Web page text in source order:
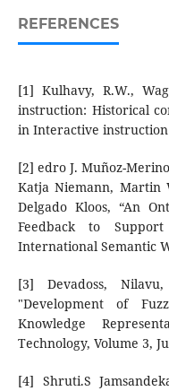
REFERENCES
[1] Kulhavy, R.W.,
instruction: Historical
in Interactive instruction
[2] edro J. Muñoz-
Katja Niemann, Martin
Delgado Kloos, “An
Feedback to
International Semantic
[3] Devadoss,
"Development of
Knowledge
Technology, Volume 3,
[4] Shruti.S